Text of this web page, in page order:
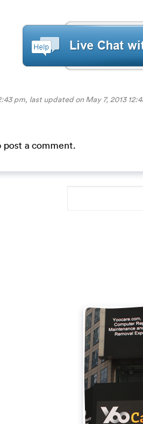
pm, last updated onMay 7, 2013
post a comment.